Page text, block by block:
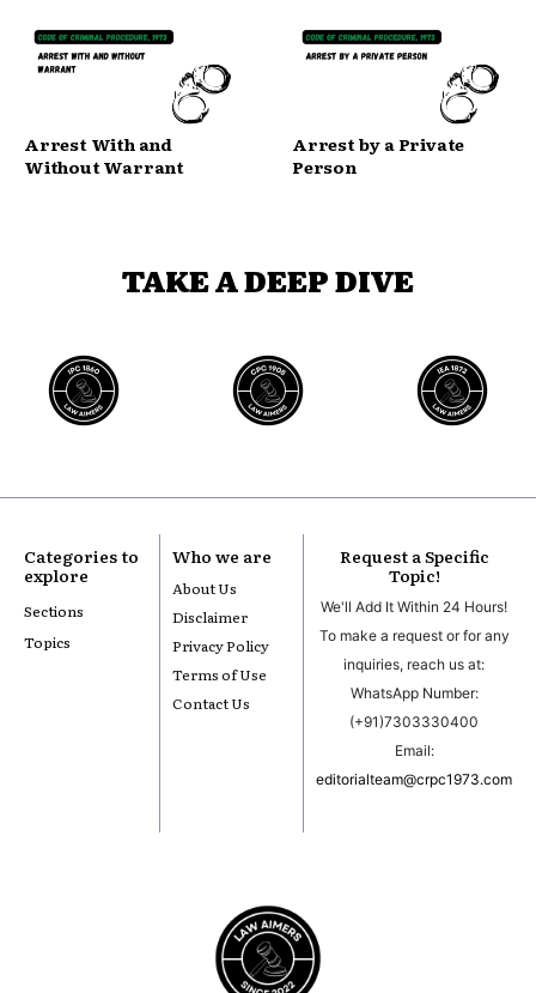
Arrest With and
Without Warrant
Arrest by a Private
Person
TAKE A DEEP DIVE
Categories to
explore
Sections
Topics
Who we are
About Us
Disclaimer
Privacy Policy
Terms of Use
Contact Us
Request a Specific
Topic!
We'll Add It Within 24 Hours!
To make a request or for any
inquiries, reach us at:
WhatsApp Number:
(+91)7303330400
Email:
editorialteam@crpc1973.com